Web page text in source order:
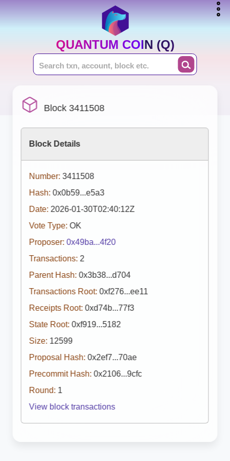
QUANTUM COIN (Q)
Block 3411508
Block Details
Number: 3411508
Hash: 0x0b59...e5a3
Date: 2026-01-30T02:40:12Z
Vote Type: OK
Proposer: 0x49ba...4f20
Transactions: 2
Parent Hash: 0x3b38...d704
Transactions Root: 0xf276...ee11
Receipts Root: 0xd74b...77f3
State Root: 0xf919...5182
Size: 12599
Proposal Hash: 0x2ef7...70ae
Precommit Hash: 0x2106...9cfc
Round: 1
View block transactions